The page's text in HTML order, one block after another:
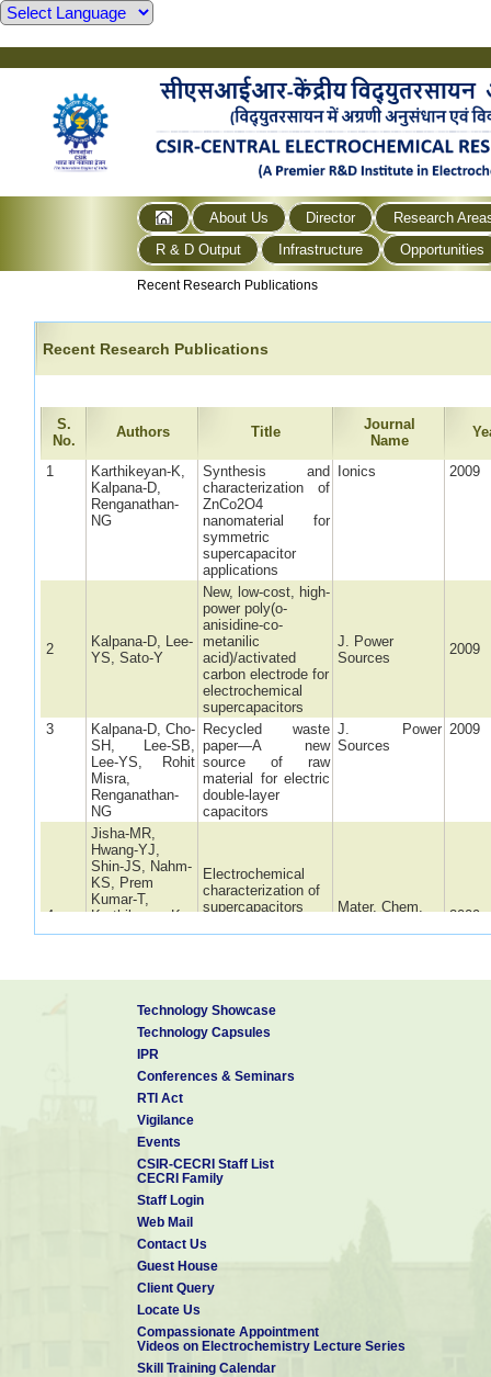
About Us Director
Research
R & D Output
Infrastructure Opportunities
Recent Research Publications
Recent Research Publications
S.
No.
Authors Title
Journal
Name
1
Karthikeyan-K,
Kalpana-D,
Renganathan-
NG
Synthesis and
characterization of
ZnCo2O4
nanomaterial for
symmetric
supercapacitor
applications
Ionics 2009
2
Kalpana-D, Lee-
YS, Sato-Y
New, low-cost, high-
power poly(o-
anisidine-co-
metanilic
acid)/activated
carbon electrode for
electrochemical
supercapacitors
J. Power
Sources
2009
3
Kalpana-D, Cho-
SH, Lee-SB,
Lee-YS, Rohit
Misra,
Renganathan-
NG
Recycled waste
paper—A new
source of raw
material for electric
double-layer
capacitors
J. Power
Sources
2009
4
Jisha-MR,
Hwang-YJ,
Shin-JS, Nahm-
KS, Prem
Kumar-T,
Karthikeyan-K,
Dhanikaivelu-N,
NG, Manuel
Electrochemical
characterization of
supercapacitors
derived from coffee
Mater. Chem.
2009
Kalpana-D,
Karthikeyan-K,
Renganathan-
NG, Lee-YS
Camphoric carbon
nanobeads - A new
for supercapacitors
Kumar-PR,
Kalpana-D,
Renganathan-
Pitchumani-S
mild steel and its
application as
corrosion inhibitor
Kalpana-D,
Renganathan-
polymer gel
electrolyte for
capacitors
Technology Showcase
Technology Capsules
IPR
Conferences & Seminars
RTI Act
Vigilance
Events
CSIR-CECRI Staff List
CECRI Family
Staff Login
Web Mail
Contact Us
Guest House
Client Query
Locate Us
Compassionate Appointment
Videos on Electrochemistry Lecture Series
Skill Training Calendar